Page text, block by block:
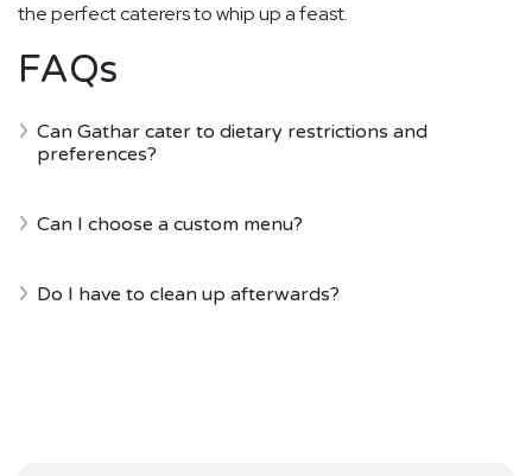
the perfect caterers to whip up a feast.
FAQs
Can Gathar cater to dietary restrictions and
preferences?
Can I choose a custom menu?
Do I have to clean up afterwards?